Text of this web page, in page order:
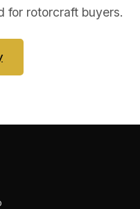
for rotorcraft buyers.